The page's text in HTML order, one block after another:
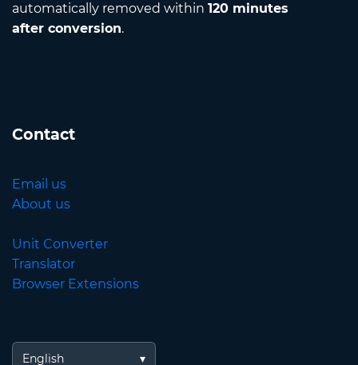
automatically removed within 120 minutes
after conversion.
Contact
Email us
About us
Unit Converter
Translator
Browser Extensions
English